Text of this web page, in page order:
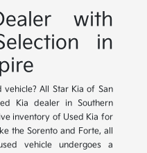
with
in
All Star Kia of San
Kia dealer in Southern
inventory of Used Kia for
the Sorento and Forte, all
vehicle undergoes a